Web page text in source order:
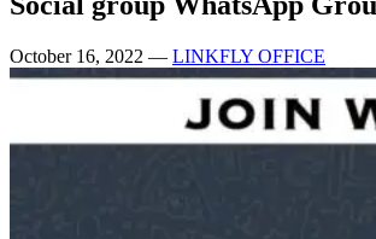
October 16, 2022 — LINKFLY OFFICE